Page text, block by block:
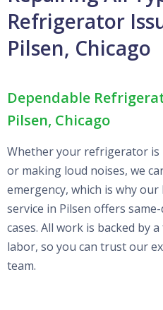
Refrigerator
Pilsen, Chicago
Dependable
Pilsen, Chicago
Whether your refrigerator is
or making loud noises, we
emergency, which is why
service in Pilsen offers
cases. All work is backed by
labor, so you can trust our
team.